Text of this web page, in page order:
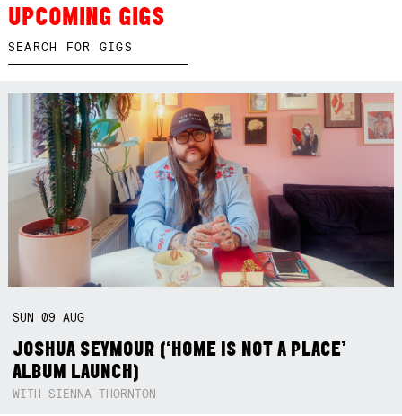
UPCOMING GIGS
SUN09AUG
JOSHUA SEYMOUR (‘HOME IS NOT A PLACE’
ALBUM LAUNCH)
WITH SIENNA THORNTON